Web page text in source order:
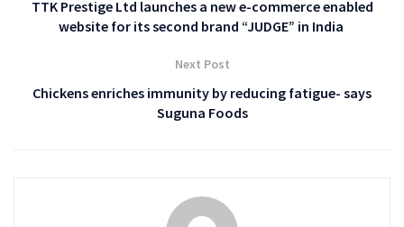
TTK Prestige Ltd launches a new e-commerce enabled
website for its second brand “JUDGE” in India
Next Post
Chickens enriches immunity by reducing fatigue- says
Suguna Foods